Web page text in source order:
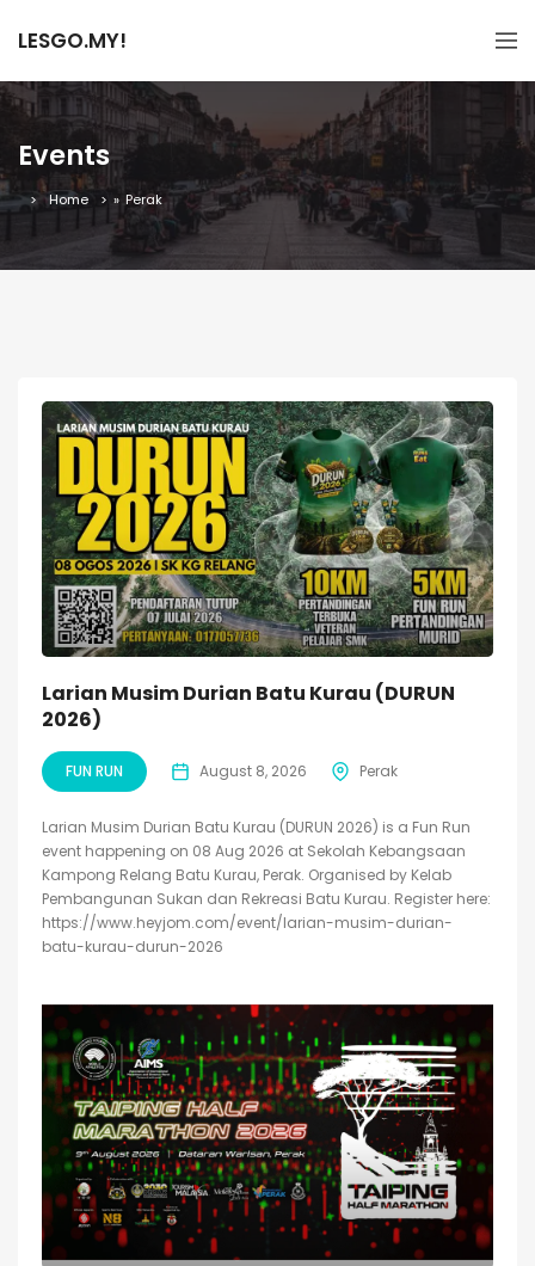
LESGO.MY!
Events
Home » Perak
Larian Musim Durian Batu Kurau (DURUN
2026)
FUN RUN August 8, 2026 Perak
Larian Musim Durian Batu Kurau (DURUN 2026) is a Fun Run
event happening on 08 Aug 2026 at Sekolah Kebangsaan
Kampong Relang Batu Kurau, Perak. Organised by Kelab
Pembangunan Sukan dan Rekreasi Batu Kurau. Register here:
https://www.heyjom.com/event/larian-musim-durian-
batu-kurau-durun-2026